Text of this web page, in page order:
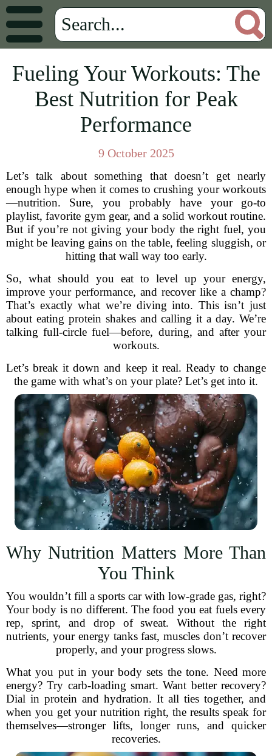
Fueling Your Workouts: The
Best Nutrition for Peak
Performance
9 October 2025
Let’s talk about something that doesn’t get nearly
enough hype when it comes to crushing your workouts
—nutrition. Sure, you probably have your go-to
playlist, favorite gym gear, and a solid workout routine.
But if you’re not giving your body the right fuel, you
might be leaving gains on the table, feeling sluggish, or
hitting that wall way too early.
So, what should you eat to level up your energy,
improve your performance, and recover like a champ?
That’s exactly what we’re diving into. This isn’t just
about eating protein shakes and calling it a day. We’re
talking full-circle fuel—before, during, and after your
workouts.
Let’s break it down and keep it real. Ready to change
the game with what’s on your plate? Let’s get into it.
Why Nutrition Matters More Than
You Think
You wouldn’t fill a sports car with low-grade gas, right?
Your body is no different. The food you eat fuels every
rep, sprint, and drop of sweat. Without the right
nutrients, your energy tanks fast, muscles don’t recover
properly, and your progress slows.
What you put in your body sets the tone. Need more
energy? Try carb-loading smart. Want better recovery?
Dial in protein and hydration. It all ties together, and
when you get your nutrition right, the results speak for
themselves—stronger lifts, longer runs, and quicker
recoveries.